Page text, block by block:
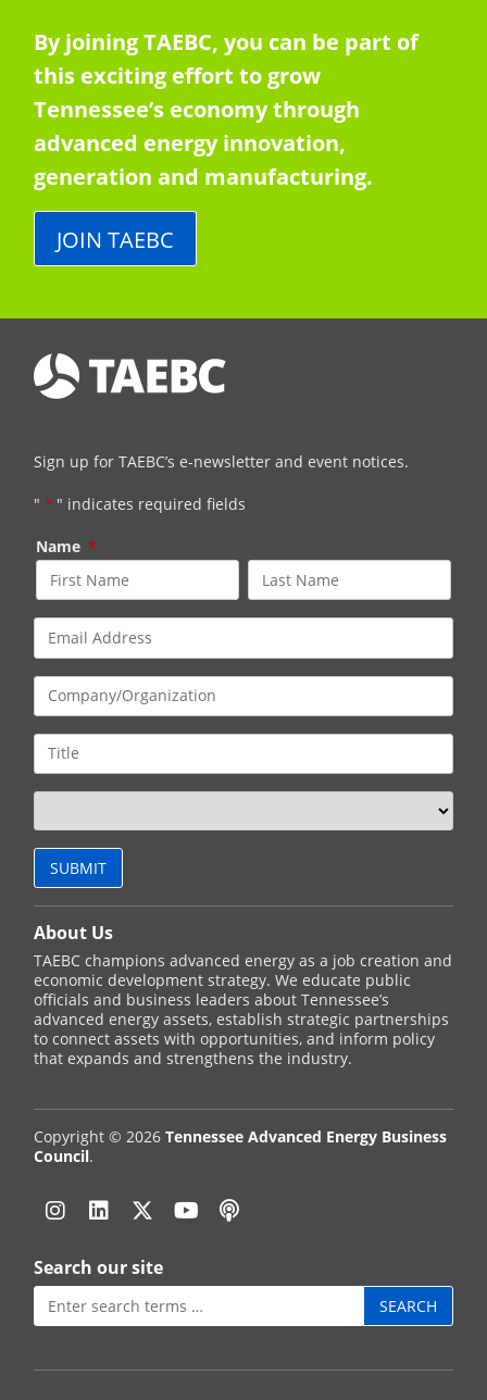
By joining TAEBC, you can be part of
this exciting effort to grow
Tennessee’s economy through
advanced energy innovation,
generation and manufacturing.
JOIN TAEBC
Sign up for TAEBC’s e-newsletter and event notices.
" * " indicates required fields
Name *
About Us
TAEBC champions advanced energy as a job creation and
economic development strategy. We educate public
officials and business leaders about Tennessee’s
advanced energy assets, establish strategic partnerships
to connect assets with opportunities, and inform policy
that expands and strengthens the industry.
Copyright © 2026Tennessee Advanced Energy Business
Council.
Instagram
LinkedinTwitter
YouTube
Podcast
Search our site
Search
for: